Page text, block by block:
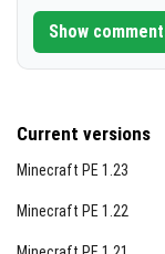
Show
Current versions
Minecraft PE 1.23
Minecraft PE 1.22